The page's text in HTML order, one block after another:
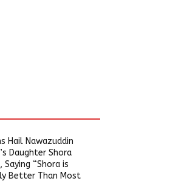
Hail Nawazuddin
Daughter Shora
Saying “Shora is
Better Than Most